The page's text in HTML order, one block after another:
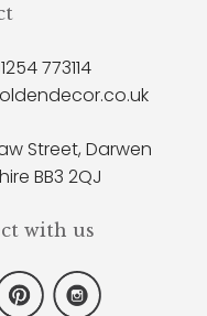
773114
Street, Darwen
BB3 2QJ
with us